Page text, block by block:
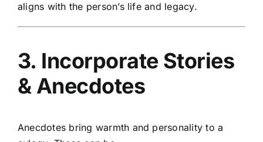
aligns with the person’s life and legacy.
3. Incorporate Stories
& Anecdotes
Anecdotes bring warmth and personality to a